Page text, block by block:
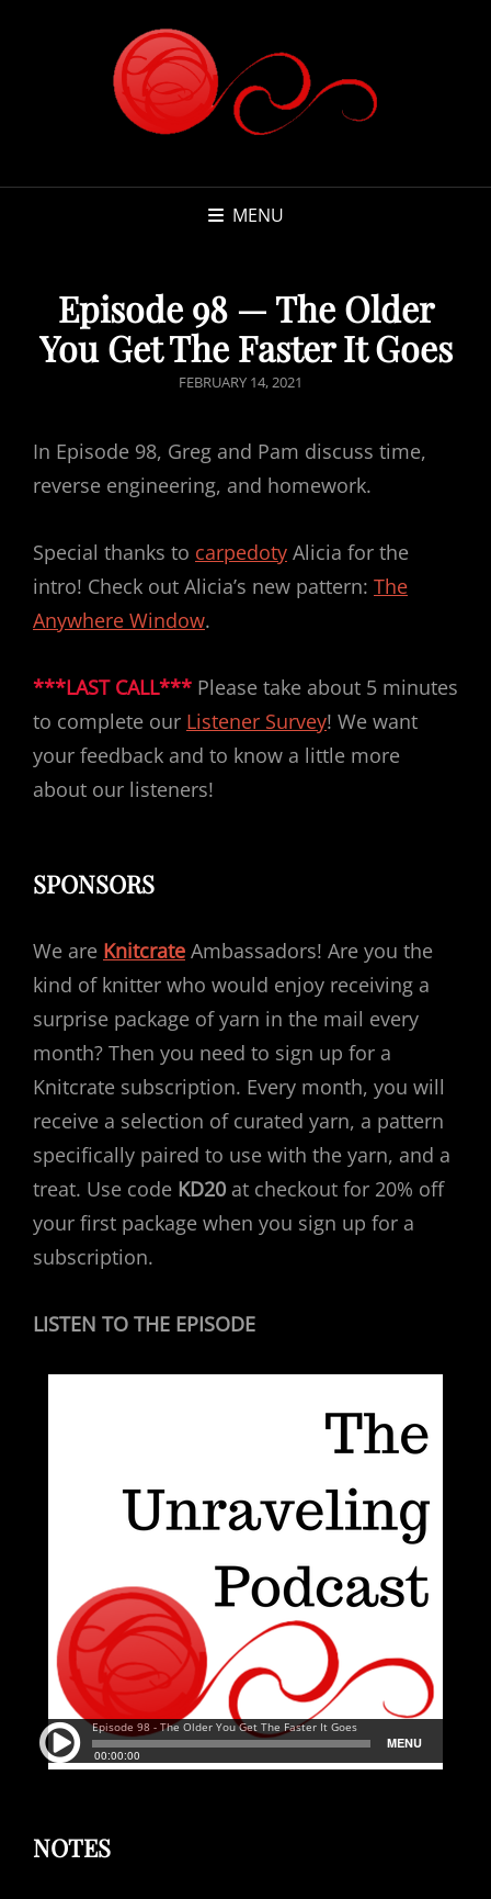
MENU
Episode 98 — The Older
You Get The Faster It Goes
POSTED
FEBRUARY 14, 2021
In Episode 98, Greg and Pam discuss time,
reverse engineering, and homework.
Special thanks to carpedoty Alicia for the
intro! Check out Alicia’s new pattern: The
Anywhere Window.
***LAST CALL*** Please take about 5 minutes
to complete our Listener Survey! We want
your feedback and to know a little more
about our listeners!
SPONSORS
We are Knitcrate Ambassadors! Are you the
kind of knitter who would enjoy receiving a
surprise package of yarn in the mail every
month? Then you need to sign up for a
Knitcrate subscription. Every month, you will
receive a selection of curated yarn, a pattern
specifically paired to use with the yarn, and a
treat. Use code KD20 at checkout for 20% off
your first package when you sign up for a
subscription.
LISTEN TO THE EPISODE
NOTES